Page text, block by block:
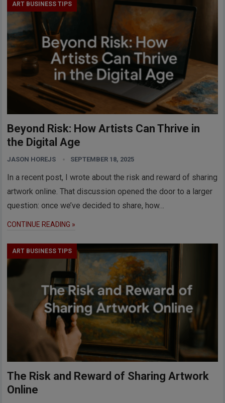
ART BUSINESS TIPS
Beyond Risk: How Artists Can Thrive in
the Digital Age
JASON HOREJS SEPTEMBER 18, 2025
In a recent post, I wrote about the risk and reward of sharing
artwork online. That discussion opened the door to a larger
question: once we’ve decided to share, how…
CONTINUE READING »
ART BUSINESS TIPS
The Risk and Reward of Sharing Artwork
Online